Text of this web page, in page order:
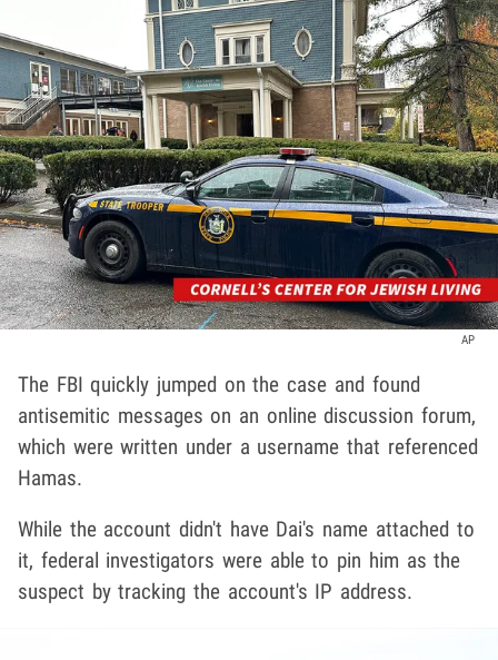
AP
The FBI quickly jumped on the case and found
antisemitic messages on an online discussion forum,
which were written under a username that referenced
Hamas.
While the account didn't have Dai's name attached to
it, federal investigators were able to pin him as the
suspect by tracking the account's IP address.